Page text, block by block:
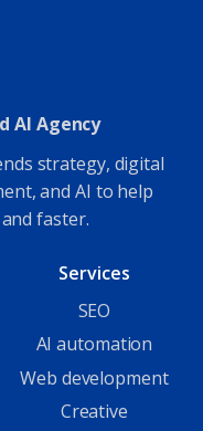
AI Agency
strategy, digital
and AI to help
faster.
Services
SEO
AI automation
Web development
Creative